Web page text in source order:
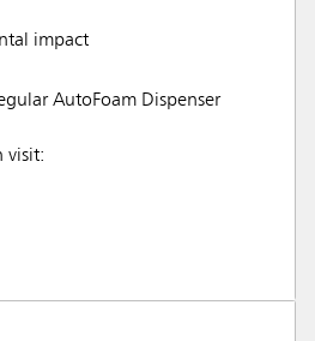
impact
AutoFoam Dispenser
visit: